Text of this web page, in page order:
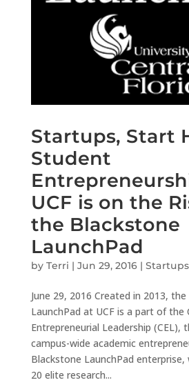
Startups, Start
Student
UCF is on the
the Blackstone
LaunchPad
by Terri | Jun 29, 2016|
June 29, 2016 Created in 2013,
LaunchPad at UCF is a part of the
Entrepreneurial Leadership (CEL),
campus-wide academic
Blackstone LaunchPad enterprise,
20 elite research...